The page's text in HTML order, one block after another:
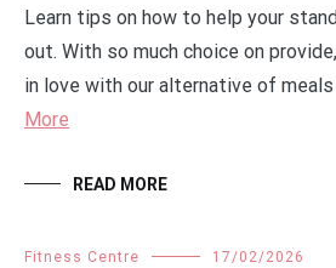
Learn tips on how to help your
out. With so much choice on
in love with our alternative of meals
More
READ MORE
Fitness Centre 17/02/2026